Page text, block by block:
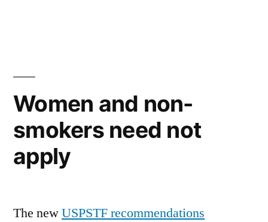
Women and non-
smokers need not
apply
The newUSPSTF recommendations